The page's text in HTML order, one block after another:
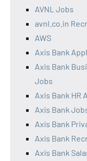
AVNL Jobs
avnl.co.in
AWS
Axis Bank
Axis Bank
Jobs
Axis Bank HR
Axis Bank
Axis Bank
Axis Bank
Axis Bank